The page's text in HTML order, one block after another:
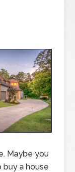
Maybe you
buy a house